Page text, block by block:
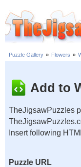
Puzzle Gallery » Flowers »
Add to
TheJigsawPuzzles
Insert following
Puzzle URL